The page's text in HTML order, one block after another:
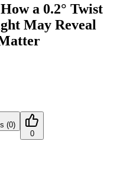
a 0.2° Twist
May Reveal
(0)
0